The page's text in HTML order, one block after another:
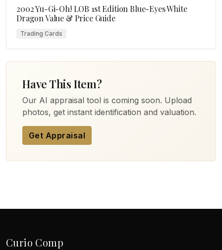
2002 Yu-Gi-Oh! LOB 1st Edition Blue-Eyes White
Dragon Value & Price Guide
Trading Cards
Have This Item?
Our AI appraisal tool is coming soon. Upload
photos, get instant identification and valuation.
Get Appraisal
Curio Comp